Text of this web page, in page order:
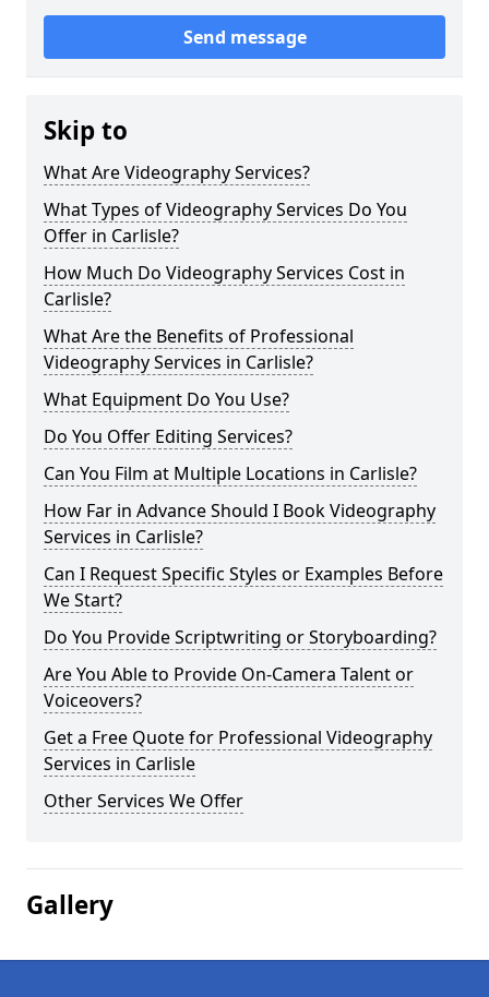
Send message
Skip to
What Are Videography Services?
What Types of Videography Services Do You
Offer in Carlisle?
How Much Do Videography Services Cost in
Carlisle?
What Are the Benefits of Professional
Videography Services in Carlisle?
What Equipment Do You Use?
Do You Offer Editing Services?
Can You Film at Multiple Locations in Carlisle?
How Far in Advance Should I Book Videography
Services in Carlisle?
Can I Request Specific Styles or Examples Before
We Start?
Do You Provide Scriptwriting or Storyboarding?
Are You Able to Provide On-Camera Talent or
Voiceovers?
Get a Free Quote for Professional Videography
Services in Carlisle
Other Services We Offer
Gallery